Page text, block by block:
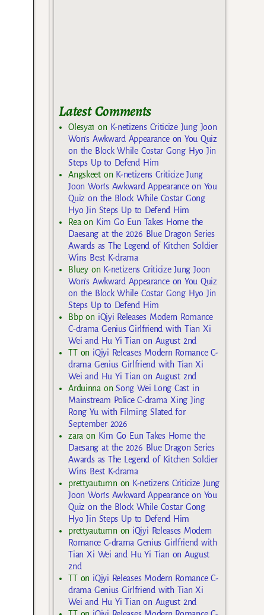
Latest Comments
Olesya1 on K-netizens Criticize Jung Joon
Won’s Awkward Appearance on You Quiz
on the Block While Costar Gong Hyo Jin
Steps Up to Defend Him
Angskeeton K-netizens Criticize Jung
Joon Won’s Awkward Appearance on You
Quiz on the Block While Costar Gong
Hyo Jin Steps Up to Defend Him
Rea on Kim Go Eun Takes Home the
Daesang at the 2026 Blue Dragon Series
Awards as The Legend of Kitchen Soldier
Wins Best K-drama
Blueyon K-netizens Criticize Jung Joon
Won’s Awkward Appearance on You Quiz
on the Block While Costar Gong Hyo Jin
Steps Up to Defend Him
Bbpon iQiyi Releases Modern Romance
C-drama Genius Girlfriend with Tian Xi
Wei and Hu Yi Tian on August 2nd
TTon iQiyi Releases Modern Romance C-
drama Genius Girlfriend with Tian Xi
Wei and Hu Yi Tian on August 2nd
Arduinna onSong Wei Long Cast in
Mainstream Police C-drama Xing Jing
Rong Yu with Filming Slated for
September 2026
zara on Kim Go Eun Takes Home the
Daesang at the 2026 Blue Dragon Series
Awards as The Legend of Kitchen Soldier
Wins Best K-drama
prettyautumn on K-netizens Criticize Jung
Joon Won’s Awkward Appearance on You
Quiz on the Block While Costar Gong
Hyo Jin Steps Up to Defend Him
prettyautumn on iQiyi Releases Modern
Romance C-drama Genius Girlfriend with
Tian Xi Wei and Hu Yi Tian on August
2nd
TTon iQiyi Releases Modern Romance C-
drama Genius Girlfriend with Tian Xi
Wei and Hu Yi Tian on August 2nd